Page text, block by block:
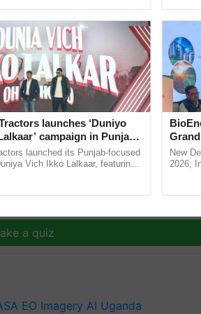
and agriculture project that
from the ground to help farmers
for Biosphere Reserves Quiz.
a quiz
EO Imagery AI Uganda
launches ‘Duniyo
campaign in Punjab,
with Sukhbir Singh and
launched its Punjab-focused
Vich Ikko Lalkaar, featuring
New
2026,